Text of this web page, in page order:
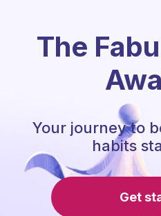
The
Your journey to
habits
Get